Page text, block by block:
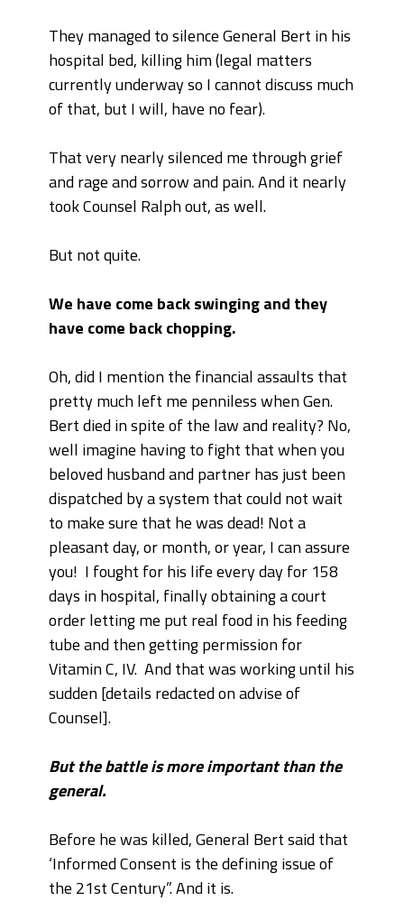
They managed to silence General Bert in his
hospital bed, killing him (legal matters
currently underway so I cannot discuss much
of that, but I will, have no fear).
That very nearly silenced me through grief
and rage and sorrow and pain. And it nearly
took Counsel Ralph out, as well.
But not quite.
We have come back swinging and they
have come back chopping.
Oh, did I mention the financial assaults that
pretty much left me penniless when Gen.
Bert died in spite of the law and reality? No,
well imagine having to fight that when you
beloved husband and partner has just been
dispatched by a system that could not wait
to make sure that he was dead! Not a
pleasant day, or month, or year, I can assure
you! I fought for his life every day for 158
days in hospital, finally obtaining a court
order letting me put real food in his feeding
tube and then getting permission for
Vitamin C, IV. And that was working until his
sudden [details redacted on advise of
Counsel].
But the battle is more important than the
general.
Before he was killed, General Bert said that
‘Informed Consent is the defining issue of
the 21st Century”. And it is.